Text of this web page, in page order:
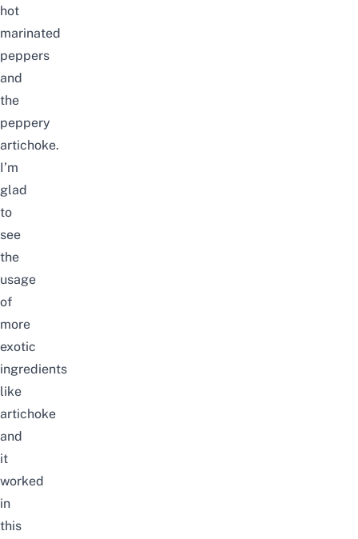
hot
marinated
peppers
and
the
peppery
artichoke.
I’m
glad
to
see
the
usage
of
more
exotic
ingredients
like
artichoke
and
it
worked
in
this